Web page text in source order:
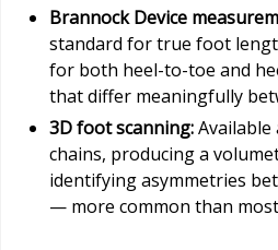
Brannock Device
standard for true foot
for both heel-to-toe and
that differ meaningfully
3D foot scanning:
chains, producing a
identifying asymmetries
— more common than